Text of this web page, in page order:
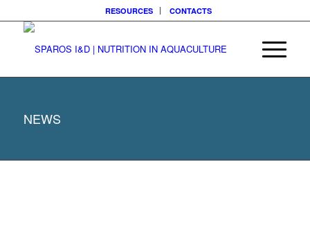
RESOURCES CONTACTS
NEWS